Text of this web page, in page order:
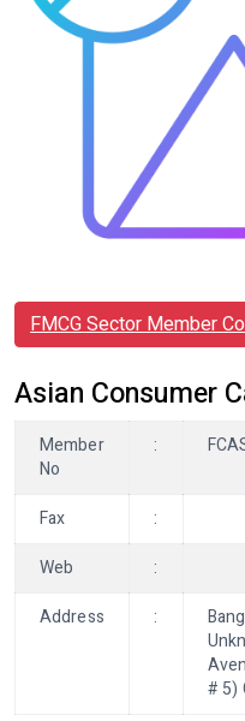
FMCG Sector Member
Asian Consumer
Member
No
:
Fax
:
Web
:
Address
:
# 5)